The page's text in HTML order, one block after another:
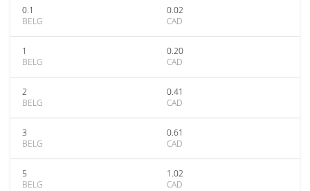
0.1
BELG
0.02
CAD
1
BELG
0.20
CAD
2
BELG
0.41
CAD
3
BELG
0.61
CAD
5
BELG
1.02
CAD